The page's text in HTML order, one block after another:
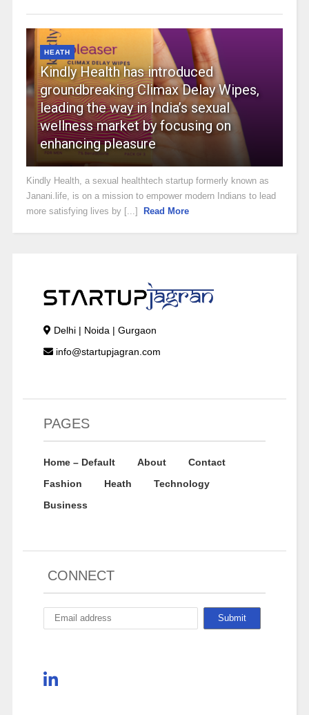
HEATH
Kindly Health has introduced
groundbreaking Climax Delay Wipes,
leading the way in India’s sexual
wellness market by focusing on
enhancing pleasure
Kindly Health, a sexual healthtech startup formerly known as
Janani.life, is on a mission to empower modern Indians to lead
more satisfying lives by [...]
Read More
Delhi | Noida | Gurgaon
info@startupjagran.com
PAGES
Home – Default About
Contact
Fashion
Heath
Technology
Business
CONNECT